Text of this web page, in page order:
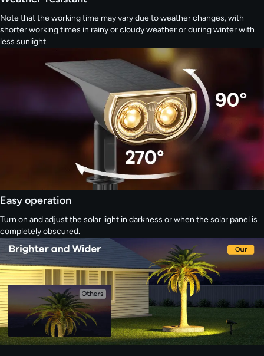
Note that the working time may vary due to weather changes, with
shorter working times in rainy or cloudy weather or during winter with
less sunlight.
Easy operation
Turn on and adjust the solar light in darkness or when the solar panel is
completely obscured.